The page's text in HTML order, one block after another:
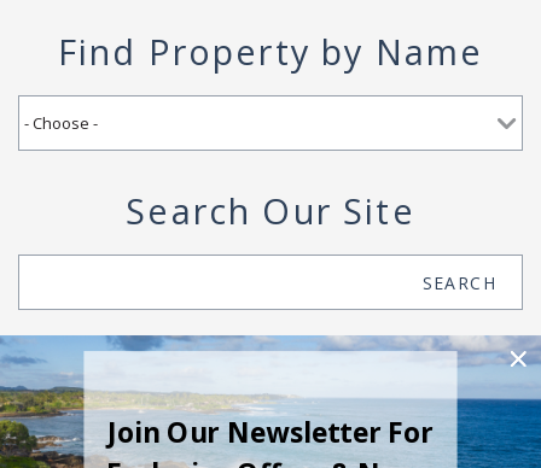
Find Property by Name
Search Our Site
SEARCH
Join Our Newsletter For